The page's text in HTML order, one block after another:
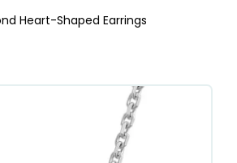
Heart-Shaped Earrings